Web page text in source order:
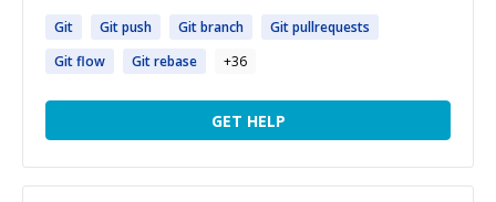
Git Gitpush Gitbranch Gitpullrequests
Gitflow Gitrebase +36
GET HELP